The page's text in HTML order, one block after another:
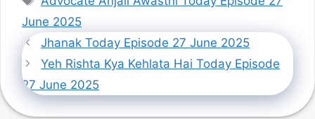
June 2025
Jhanak Today Episode 27 June 2025
Yeh Rishta Kya Kehlata Hai Today Episode
27 June 2025